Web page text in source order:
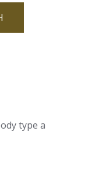
type a